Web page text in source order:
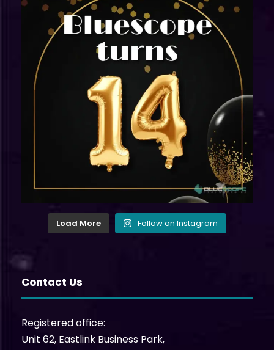
Load More Follow on Instagram
Contact Us
Registered office:
Unit 62, Eastlink Business Park,